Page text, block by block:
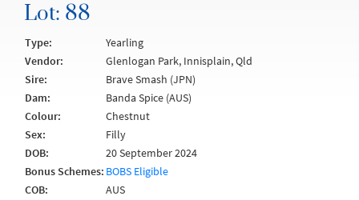
Lot: 88
Type:
Yearling
Vendor:
Glenlogan Park, Innisplain, Qld
Sire:
Brave Smash (JPN)
Dam:
Banda Spice (AUS)
Colour:
Chestnut
Sex:
Filly
DOB:
20 September 2024
Bonus Schemes: BOBS Eligible
COB:
AUS